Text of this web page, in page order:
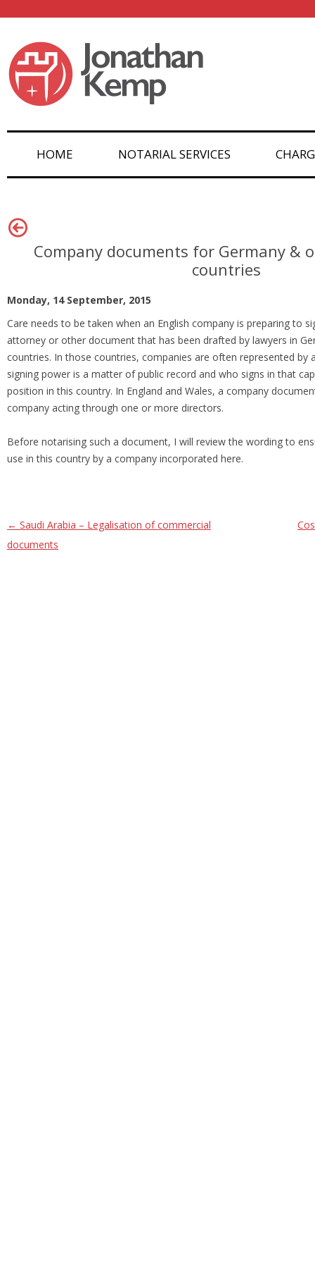
HOME NOTARIAL SERVICES
Company documents for Germany &
countries
Monday, 14 September, 2015
Care needs to be taken when an English company is preparing to
attorney or other document that has been drafted by lawyers in
countries. In those countries, companies are often represented by
signing power is a matter of public record and who signs in that
position in this country. In England and Wales, a company
company acting through one or more directors.
Before notarising such a document, I will review the wording to
use in this country by a company incorporated here.
Post navigation
← Saudi Arabia – Legalisation of commercial
documents